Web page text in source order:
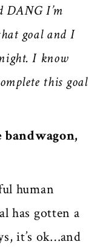
DANG I’m
goal and I
I know
this goal
human
has gotten a
it’s ok…and